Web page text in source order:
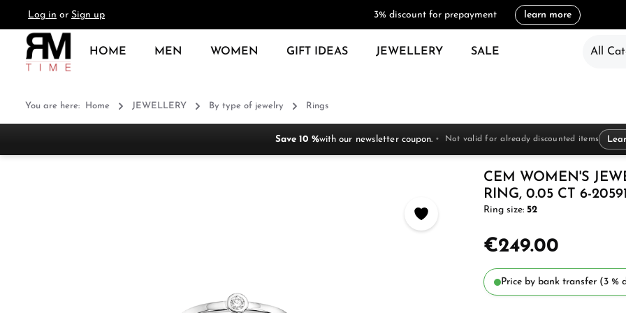
Skip to main navigation
Log in or Sign up 3% discount for prepayment learn more
HOME MEN WOMEN GIFT IDEAS JEWELLERY SALE All
You are here: Home JEWELLERY By type of jewelry Rings
Save 10 %with our newsletter coupon. Not valid for already discounted items
CEM WOMEN'S
RING, 0.05 CT 6-
Ring size: 52
€249.00
Price by bank transfer (3 %